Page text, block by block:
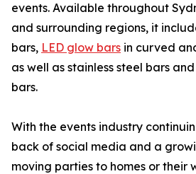
events. Available throughout
and surrounding regions, it
bars, LED glow bars in curved
as well as stainless steel bars
bars.
With the events industry
back of social media and a
moving parties to homes or their